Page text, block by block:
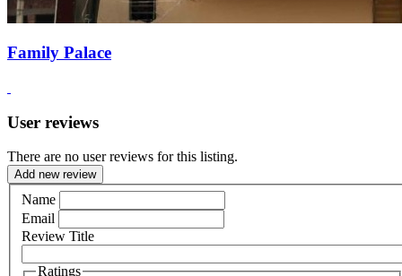
Family Palace
User reviews
There are no user reviews for this listing.
Add new review
Name
Email
Review Title
Ratings